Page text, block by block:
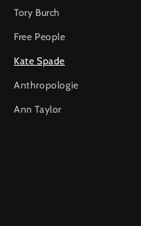
Tory Burch
Free People
Kate Spade
Anthropologie
Ann Taylor